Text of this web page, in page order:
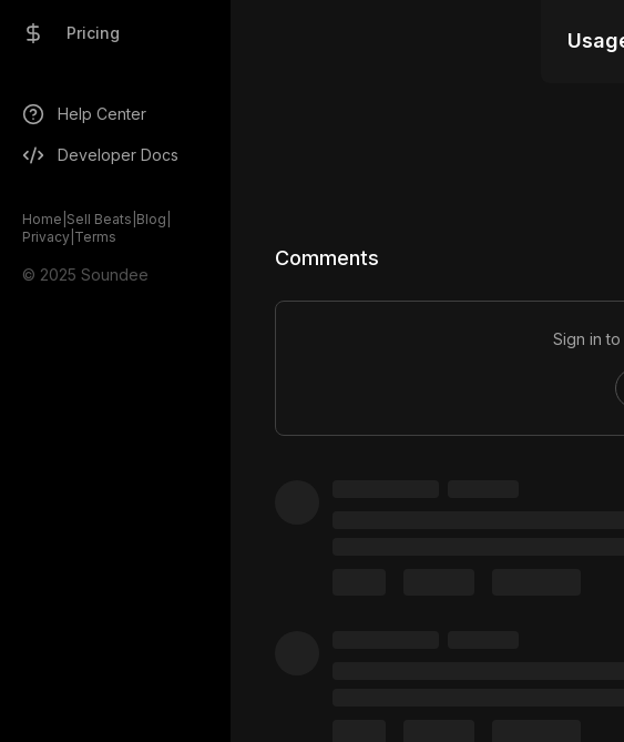
Pricing
Help Center
Developer Docs
Home Sell Beats Blog
Privacy Terms
© 2025 Soundee
Comments
Sign in